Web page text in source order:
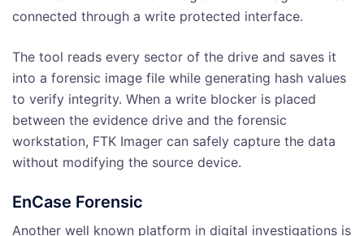
connected through a write protected interface.
The tool reads every sector of the drive and saves it
into a forensic image file while generating hash values
to verify integrity. When a write blocker is placed
between the evidence drive and the forensic
workstation, FTK Imager can safely capture the data
without modifying the source device.
EnCase Forensic
Another well known platform in digital investigations is